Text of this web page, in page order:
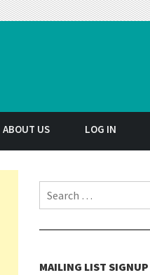
ABOUT US LOG IN
Search for:
MAILING LIST SIGNUP